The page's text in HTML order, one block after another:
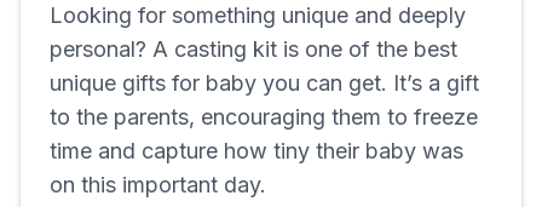
Looking for something unique and deeply
personal? A casting kit is one of the best
unique gifts for baby you can get. It’s a gift
to the parents, encouraging them to freeze
time and capture how tiny their baby was
on this important day.